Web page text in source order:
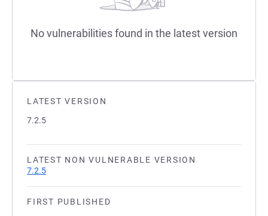
LATEST VERSION
7.2.5
LATEST NON VULNERABLE VERSION
7.2.5
FIRST PUBLISHED
No vulnerabilities found in the latest version